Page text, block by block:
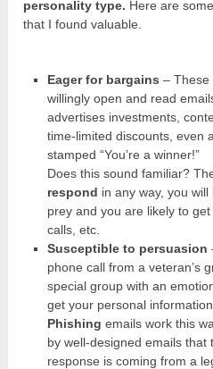
personality type. Here are
that I found valuable.
Eager for bargains – These
willingly open and read
advertises investments,
time-limited discounts, even
stamped “You’re a winner!”
Does this sound familiar?
respond in any way, you
prey and you are likely to
calls, etc.
Susceptible to persuasion
phone call from a veteran’s
special group with an
get your personal
Phishing emails work this
by well-designed emails
response is coming from a